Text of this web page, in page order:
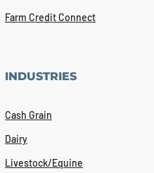
Farm Credit Connect
INDUSTRIES
Cash Grain
Dairy
Livestock/Equine